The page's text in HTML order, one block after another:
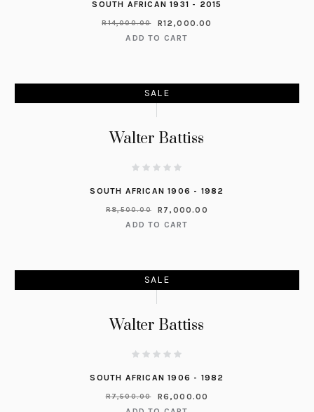
SOUTH AFRICAN 1931 - 2015
R14,000.00 R12,000.00
ADD TO CART
SALE
Walter Battiss
SOUTH AFRICAN 1906 - 1982
R8,500.00 R 7,000.00
ADD TO CART
SALE
Walter Battiss
SOUTH AFRICAN 1906 - 1982
R7,500.00 R6,000.00